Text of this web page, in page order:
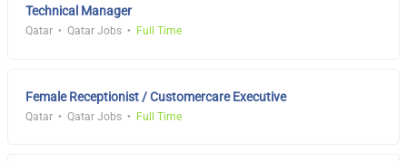
Technical Manager
Qatar Qatar Jobs Full Time
Female Receptionist / Customercare Executive
Qatar Qatar Jobs Full Time